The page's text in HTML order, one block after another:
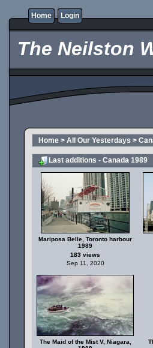
Home Login
The Neilston
Home > All Our Yesterdays >
Last additions - Canada 1989
Mariposa Belle, Toronto harbour
1989
183 views
Sep 11, 2020
The Maid of the Mist V, Niagara,